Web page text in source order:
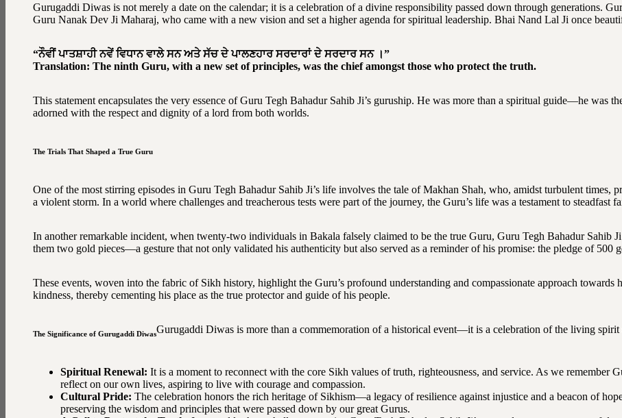
Gurugaddi Diwas is not merely a date on the calendar; it is a celebration of a divine responsibility passed down through generations.
Guru Nanak Dev Ji Maharaj, who came with a new vision and set a higher agenda for spiritual leadership. Bhai Nand Lal Ji once
“ਨੌਵੀਂ ਪਾਤਸ਼ਾਹੀ ਨਵੇਂ ਵਿਧਾਨ ਵਾਲੇ ਸਨ ਅਤੇ ਸੱਚ ਦੇ ਪਾਲਣਹਾਰ ਸਰਦਾਰਾਂ ਦੇ ਸਰਦਾਰ ਸਨ ।”
Translation: The ninth Guru, with a new set of principles, was the chief amongst those who protect the truth.
This statement encapsulates the very essence of Guru Tegh Bahadur Sahib Ji’s guruship. He was more than a spiritual guide—he was
adorned with the respect and dignity of a lord from both worlds.
The Trials That Shaped a True Guru
One of the most stirring episodes in Guru Tegh Bahadur Sahib Ji’s life involves the tale of Makhan Shah, who, amidst turbulent times,
a violent storm. In a world where challenges and treacherous tests were part of the journey, the Guru’s life was a testament to steadfast
In another remarkable incident, when twenty-two individuals in Bakala falsely claimed to be the true Guru, Guru Tegh Bahadur Sahib
them two gold pieces—a gesture that not only validated his authenticity but also served as a reminder of his promise: the pledge of 500
These events, woven into the fabric of Sikh history, highlight the Guru’s profound understanding and compassionate approach
kindness, thereby cementing his place as the true protector and guide of his people.
The Significance of Gurugaddi DiwasGurugaddi Diwas is more than a commemoration of a historical event—it is a celebration of the living spirit
Spiritual Renewal: It is a moment to reconnect with the core Sikh values of truth, righteousness, and service. As we remember
reflect on our own lives, aspiring to live with courage and compassion.
Cultural Pride: The celebration honors the rich heritage of Sikhism—a legacy of resilience against injustice and a beacon of
preserving the wisdom and principles that were passed down by our great Gurus.